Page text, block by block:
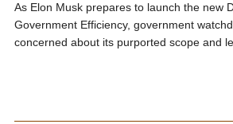
As Elon Musk prepares to launch the new
Government Efficiency, government
concerned about its purported scope and